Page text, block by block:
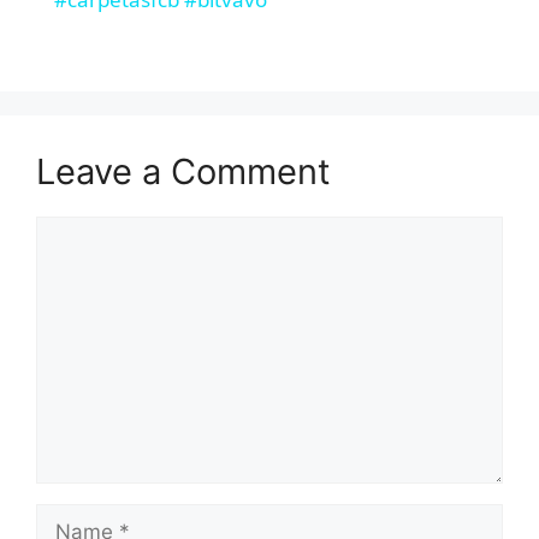
o
Leave a Comment